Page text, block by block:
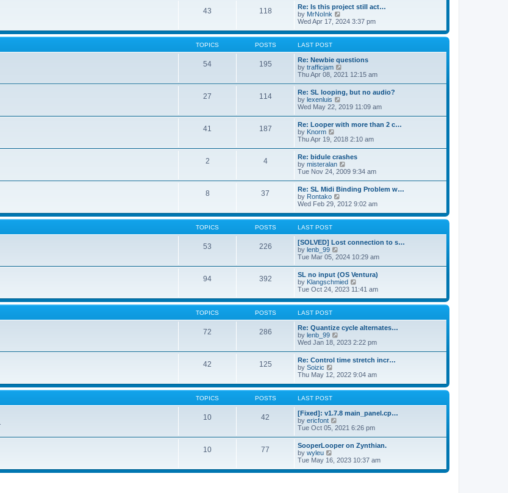
t
p
o
s
t
a
t
e
s
t
p
o
s
t
t
h
e
l
a
e
s
p
o
s
43 118
Re: Is this project still act…
by MrNoInk
i
w
e
l
a
t
e
s
p
o
s
Wed Apr 17, 2024 3:37 pm
TOPICS POSTS LAST POST
54 195
Re: Newbie questions
by trafficjam
i
t
h
e
l
a
e
s
t
p
o
s
t
Thu Apr 08, 2021 12:15 am
27 114
Re: SL looping, but no audio?
by lexenluis
i
w
t
h
e
l
a
t
e
s
t
p
o
s
t
Wed May 22, 2019 11:09 am
41 187
Re: Looper with more than 2 c…
by Knorm
i
t
h
e
l
a
t
e
s
t
o
s
t
Thu Apr 19, 2018 2:10 am
2 4
Re: bidule crashes
by misteralan
i
w
t
h
e
l
a
e
s
p
o
s
t
Tue Nov 24, 2009 9:34 am
8 37
Re: SL Midi Binding Problem w…
by Rontako
i
w
e
l
a
t
e
s
t
p
o
s
Wed Feb 29, 2012 9:02 am
TOPICS POSTS LAST POST
53 226
[SOLVED] Lost connection to s…
by lenb_99
i
w
t
h
e
l
a
e
s
p
o
s
Tue Mar 05, 2024 10:29 am
94 392
SL no input (OS Ventura)
by Klangschmied
w
e
l
a
t
e
s
p
o
s
Tue Oct 24, 2023 11:41 am
TOPICS POSTS LAST POST
72 286
Re: Quantize cycle alternates…
by lenb_99
i
w
t
h
e
l
a
e
s
p
o
s
Wed Jan 18, 2023 2:22 pm
42 125
Re: Control time stretch incr…
by Soizic
w
e
l
a
t
e
s
p
o
Thu May 12, 2022 9:04 am
TOPICS POSTS LAST POST
10 42
[Fixed]: v1.7.8 main_panel.cp…
by ericfont
i
t
h
e
l
Tue Oct 05, 2021 6:26 pm
10 77
SooperLooper on Zynthian.
by wyleu
i
w
Tue May 16, 2023 10:37 am